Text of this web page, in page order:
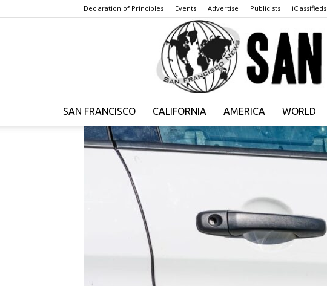
Declaration of Principles Events Advertise Publicists iClassifieds
SAN FRANCISCO CALIFORNIA AMERICA WORLD